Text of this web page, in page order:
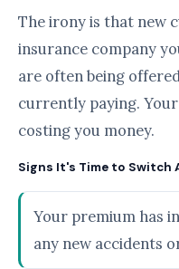
The irony is that new
insurance company
are often being
currently paying.
costing you money.
Signs It's Time to Switch
Your premium has
any new accidents